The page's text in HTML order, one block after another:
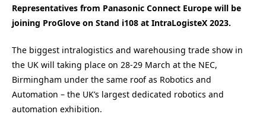
Representatives from Panasonic Connect Europe will be
joining ProGlove on Stand i108 at IntraLogisteX 2023.
The biggest intralogistics and warehousing trade show in
the UK will taking place on 28-29 March at the NEC,
Birmingham under the same roof as Robotics and
Automation – the UK’s largest dedicated robotics and
automation exhibition.